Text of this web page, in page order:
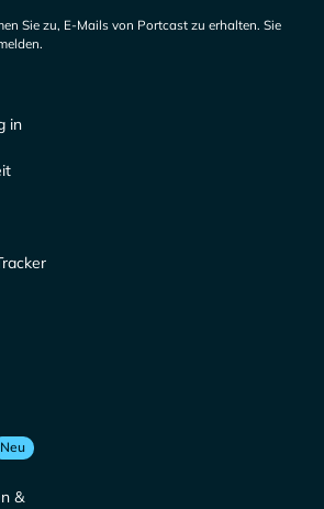
Sie zu, E-Mails von Portcast zu erhalten. Sie
in
Neu
&